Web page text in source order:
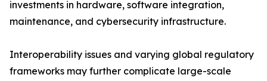
investments in hardware, software integration,
maintenance, and cybersecurity infrastructure.
Interoperability issues and varying global regulatory
frameworks may further complicate large-scale